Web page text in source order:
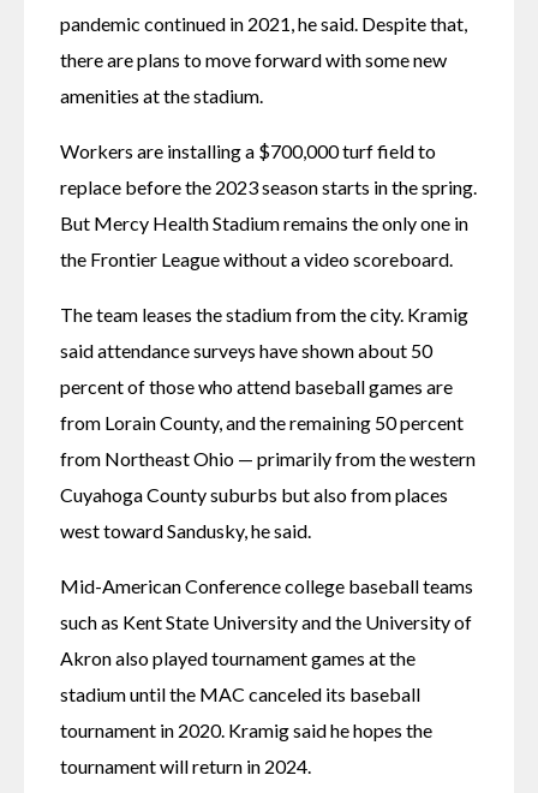
pandemic continued in 2021, he said. Despite that,
there are plans to move forward with some new
amenities at the stadium.
Workers are installing a $700,000 turf field to
replace before the 2023 season starts in the spring.
But Mercy Health Stadium remains the only one in
the Frontier League without a video scoreboard.
The team leases the stadium from the city. Kramig
said attendance surveys have shown about 50
percent of those who attend baseball games are
from Lorain County, and the remaining 50 percent
from Northeast Ohio — primarily from the western
Cuyahoga County suburbs but also from places
west toward Sandusky, he said.
Mid-American Conference college baseball teams
such as Kent State University and the University of
Akron also played tournament games at the
stadium until the MAC canceled its baseball
tournament in 2020. Kramig said he hopes the
tournament will return in 2024.